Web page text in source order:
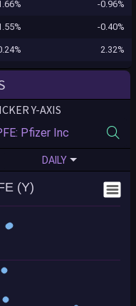
-0.96%
-0.40%
2.32%
0.53%
-0.48%
-1.20%
-0.36%
-0.54%
0.35%
-0.77%
Y-AXIS
DAILY
(Y)